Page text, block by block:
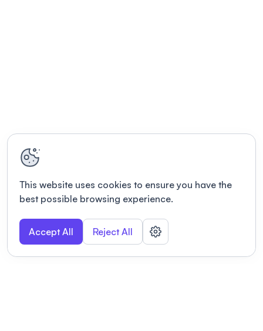
This website uses cookies to ensure you have the
best possible browsing experience.
Accept All Reject All